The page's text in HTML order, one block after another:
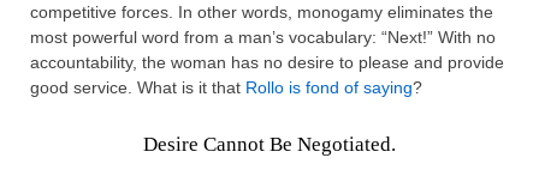
competitive forces. In other words, monogamy eliminates the
most powerful word from a man’s vocabulary: “Next!” With no
accountability, the woman has no desire to please and provide
good service. What is it that Rollo is fond of saying?
Desire Cannot Be Negotiated.